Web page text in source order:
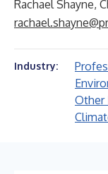
Rachael Shayne,
Industry:
Other